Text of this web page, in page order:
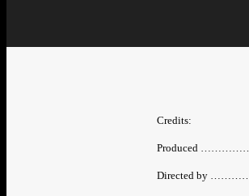
Credits:
Produced
Directed by